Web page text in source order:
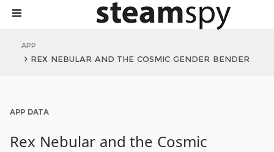
APP
REX NEBULAR AND THE COSMIC GENDER BENDER
APP DATA
Rex Nebular and the Cosmic